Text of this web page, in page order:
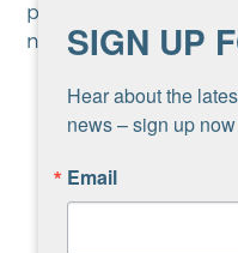
parents, her seven
nephews.
I’ll be
SIGN UP
Hear about the
news – sign up
Email